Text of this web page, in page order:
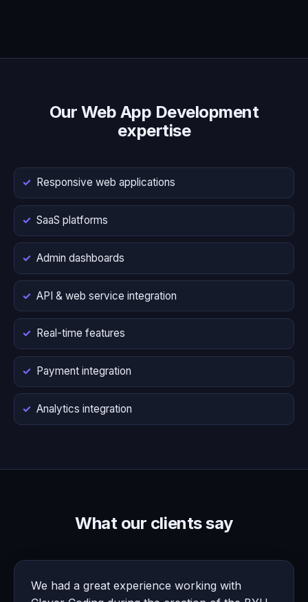
Our Web App Development
expertise
Responsive web applications
SaaS platforms
Admin dashboards
API & web service integration
Real-time features
Payment integration
Analytics integration
What our clients say
We had a great experience working with